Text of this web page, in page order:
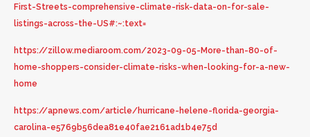
First-Streets-comprehensive-climate-risk-data-on-for-sale-
listings-across-the-US#:~:text=
https://zillow.mediaroom.com/2023-09-05-More-than-80-of-
home-shoppers-consider-climate-risks-when-looking-for-a-new-
home
https://apnews.com/article/hurricane-helene-florida-georgia-
carolina-e5769b56dea81e40fae2161ad1b4e75d